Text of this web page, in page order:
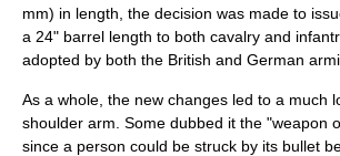
mm) in length, the decision was made to
a 24" barrel length to both cavalry and
adopted by both the British and German
As a whole, the new changes led to a much
shoulder arm. Some dubbed it the "weapon
since a person could be struck by its bullet